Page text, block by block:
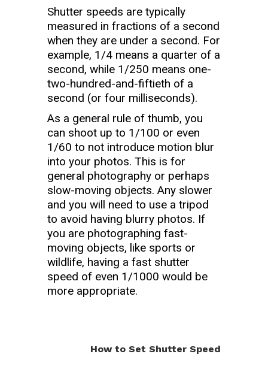
Shutter speeds are typically
measured in fractions of a second
when they are under a second. For
example, 1/4 means a quarter of a
second, while 1/250 means one-
two-hundred-and-fiftieth of a
second (or four milliseconds).
As a general rule of thumb, you
can shoot up to 1/100 or even
1/60 to not introduce motion blur
into your photos. This is for
general photography or perhaps
slow-moving objects. Any slower
and you will need to use a tripod
to avoid having blurry photos. If
you are photographing fast-
moving objects, like sports or
wildlife, having a fast shutter
speed of even 1/1000 would be
more appropriate.
How to Set Shutter Speed